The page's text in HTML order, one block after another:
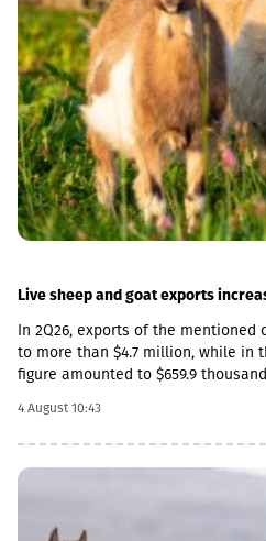
In monthly terms, the Euro and
depreciated. The Armenian dram
Azerbaijani manat remained
GEL, the strengthening is
terms. As a result, the nominal
GEL strengthened (NEER), both in
Specifically, in June by 3.8%
terms.
Live sheep and goat exports
In 2Q26, exports of the mentioned
to more than $4.7 million, while in
figure amounted to $659.9
particular, in 2Q26, live sheep and
were imported into Georgia, which
for the corresponding period of
4 August 10:43